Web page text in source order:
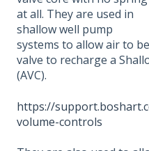
at all. They are used in
shallow well pump
systems to allow air to
valve to recharge a
(AVC).
https://
volume-controls